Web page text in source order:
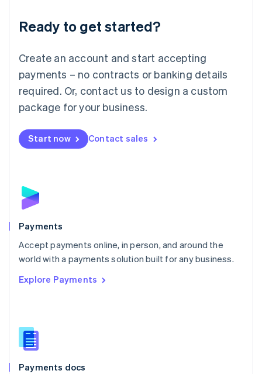
Ready to get started?
Create an account and start accepting
payments – no contracts or banking details
required. Or, contact us to design a custom
package for your business.
Start now Contact sales
Payments
Accept payments online, in person, and around the
world with a payments solution built for any business.
Explore Payments
Payments docs
Luxembourg
Français DeutschEnglish
简体中文English
English简体中文
Malta
English
Mexico
Netherlands
NederlandsEnglish
English
Poland
Portugal
PortuguêsEnglish
Romania
Singapore
Slovenia
English
Spain
EspañolEnglish